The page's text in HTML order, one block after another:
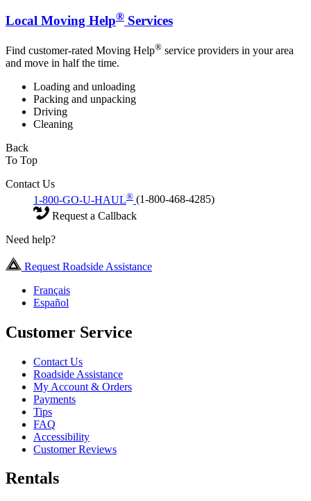
Local Moving Help® Services
Find customer-rated Moving Help® service providers in your area
and move in half the time.
Loading and unloading
Packing and unpacking
Driving
Cleaning
Back
To Top
Contact Us
1-800-GO-U-HAUL® (1-800-468-4285)
Request a Callback
Need help?
Request Roadside Assistance
Français
Español
Customer Service
Contact Us
Roadside Assistance
My Account & Orders
Payments
Tips
FAQ
Accessibility
Customer Reviews
Rentals